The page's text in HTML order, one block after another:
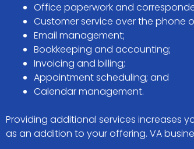
Office paperwork and
Customer service over the phone
Email management;
Bookkeeping and accounting;
Invoicing and billing;
Appointment scheduling; and
Calendar management.
Providing additional services increases
as an addition to your offering. VA